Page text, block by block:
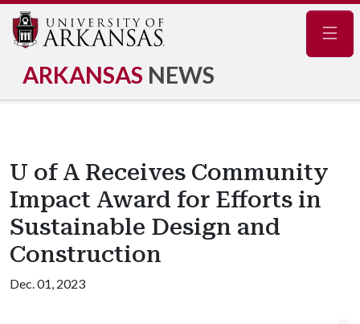
ARKANSAS NEWS
U of A Receives Community
Impact Award for Efforts in
Sustainable Design and
Construction
Dec. 01, 2023